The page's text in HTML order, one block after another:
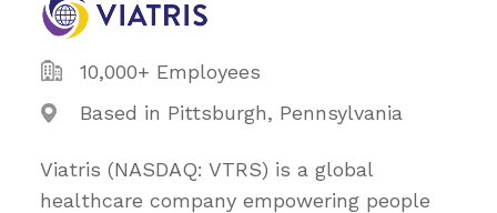
10,000+ Employees
Based in Pittsburgh, Pennsylvania
Viatris (NASDAQ: VTRS) is a global
healthcare company empowering people